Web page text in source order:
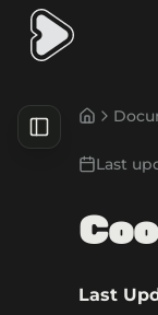
Last
Last